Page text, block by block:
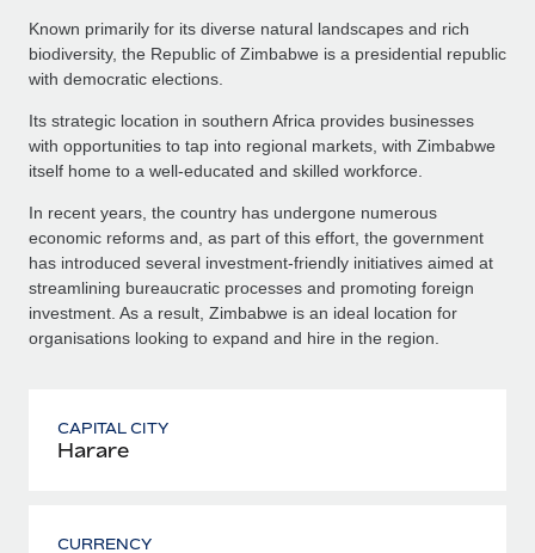
Known primarily for its diverse natural landscapes and rich
biodiversity, the Republic of Zimbabwe is a presidential republic
with democratic elections.
Its strategic location in southern Africa provides businesses
with opportunities to tap into regional markets, with Zimbabwe
itself home to a well-educated and skilled workforce.
In recent years, the country has undergone numerous
economic reforms and, as part of this effort, the government
has introduced several investment-friendly initiatives aimed at
streamlining bureaucratic processes and promoting foreign
investment. As a result, Zimbabwe is an ideal location for
organisations looking to expand and hire in the region.
CAPITAL CITY
Harare
CURRENCY